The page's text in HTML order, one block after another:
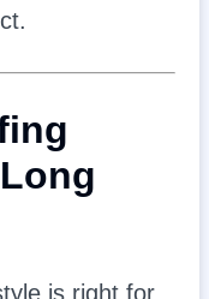
is right for